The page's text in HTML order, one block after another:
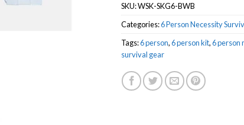
SKU:WSK-SKG6-BWB
Categories:6 Person Necessity
Tags:6 person,6 person kit,6 person
survival gear